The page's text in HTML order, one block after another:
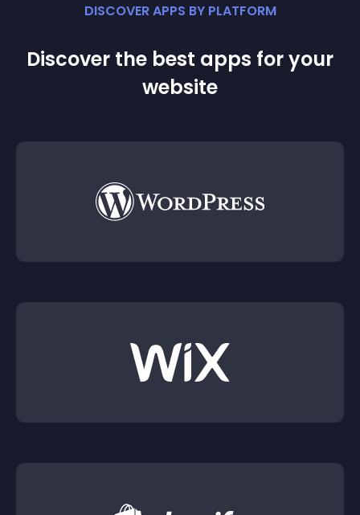
DISCOVER APPS BY PLATFORM
Discover the best apps for your
website